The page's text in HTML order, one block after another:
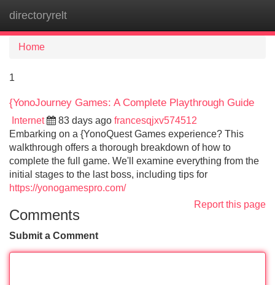
directoryrelt
Home
1
{YonoJourney Games: A Complete Playthrough Guide
Internet 83 days ago francesqjxv574512
Embarking on a {YonoQuest Games experience? This
walkthrough offers a thorough breakdown of how to
complete the full game. We'll examine everything from the
initial stages to the last boss, including tips for
https://yonogamespro.com/
Report this page
Comments
Submit a Comment